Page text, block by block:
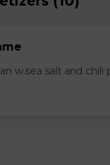
w.sea salt and chili